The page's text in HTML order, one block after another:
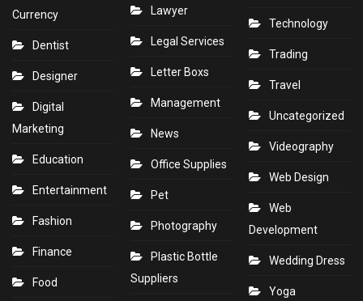
Currency
Dentist
Designer
Digital
Marketing
Education
Entertainment
Fashion
Finance
Food
Lawyer
Legal Services
Letter Boxs
Management
News
Office Supplies
Pet
Photography
Plastic Bottle
Suppliers
Technology
Trading
Travel
Uncategorized
Videography
Web Design
Web
Development
Wedding Dress
Yoga